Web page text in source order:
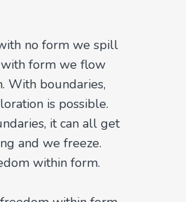
no form we spill
with form we flow
With boundaries,
is possible.
it can all get
and we freeze.
within form.